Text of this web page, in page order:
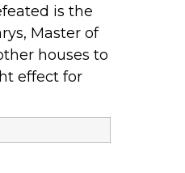
is the
Master of
houses to
effect for